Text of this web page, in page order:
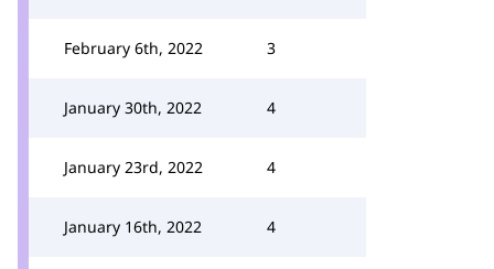
February 6th, 2022 3
January 30th, 2022 4
January 23rd, 2022 4
January 16th, 2022 4